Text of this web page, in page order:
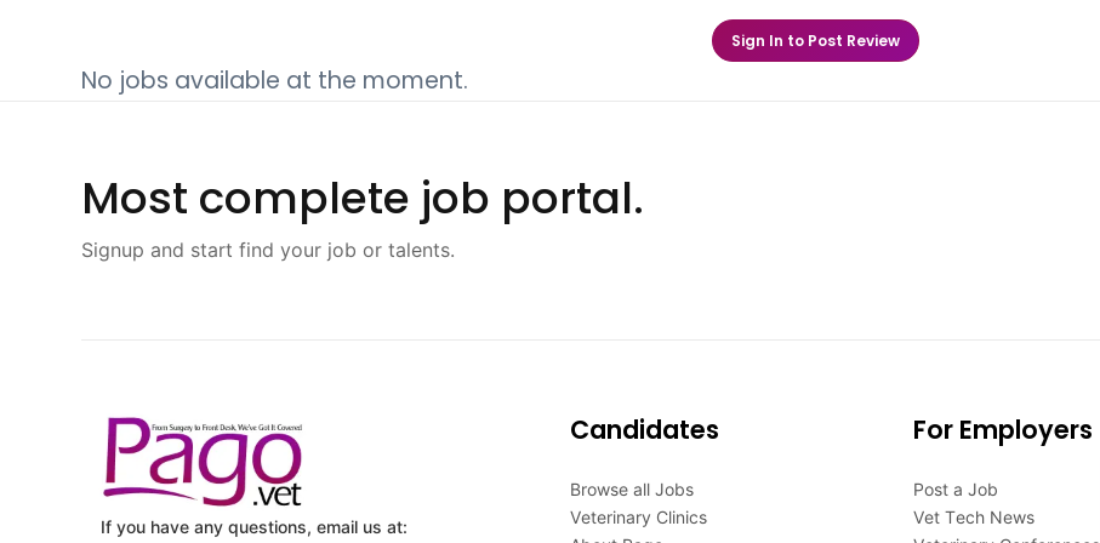
Sign In to Post Review
No jobs available at the moment.
Most complete job portal.
Signup and start find your job or talents.
If you have any questions, email us at:
Candidates
Browse all Jobs
Veterinary Clinics
For Employers
Post a Job
Vet Tech News